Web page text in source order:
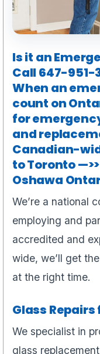
Is it an
Call 647-951-
When an
count on
for
and
Canadian-
to Toronto
Oshawa
We’re a national
employing and
accredited and
wide, we’ll get
at the right time.
Glass
We specialist in
glass